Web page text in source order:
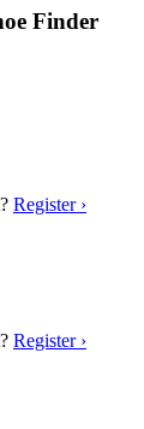
Finder
Register ›
Register ›